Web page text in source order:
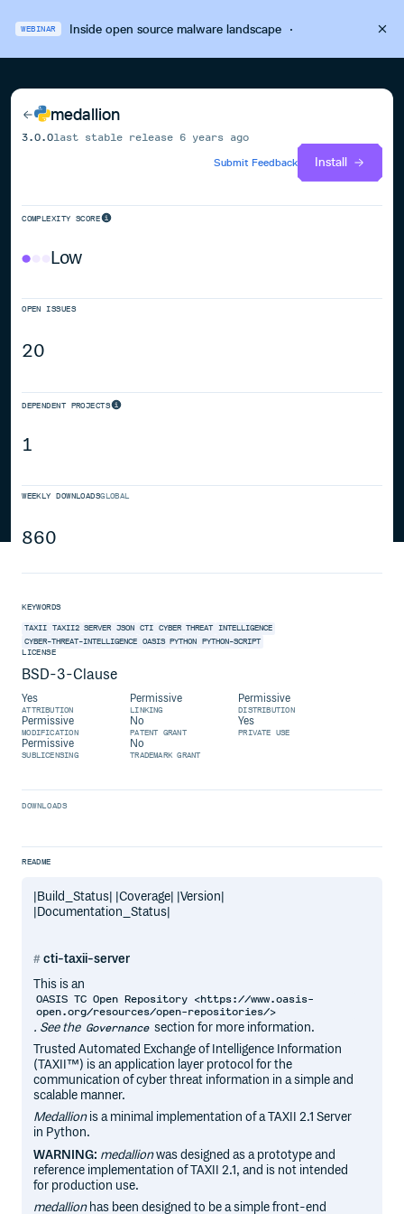
WEBINAR Inside open source malware landscape·
medallion
3.0.0last stable release 6 years ago
Submit Feedback
Install
COMPLEXITY SCORE
Low
OPEN ISSUES
20
DEPENDENT PROJECTS
1
WEEKLY DOWNLOADSGLOBAL
860
KEYWORDS
TAXII TAXII2 SERVER JSON CTI CYBER THREAT INTELLIGENCE
CYBER-THREAT-INTELLIGENCE OASIS PYTHON
PYTHON-SCRIPT
LICENSE
BSD-3-Clause
Yes
ATTRIBUTION
Permissive
LINKING
Permissive
DISTRIBUTION
Permissive
MODIFICATION
No
PATENT GRANT
Yes
PRIVATE USE
Permissive
SUBLICENSING
No
TRADEMARK GRANT
DOWNLOADS
README
|Build_Status| |Coverage| |Version|
|Documentation_Status|
cti-taxii-server
This is an
OASIS TC Open Repository <https://www.oasis-
open.org/resources/open-repositories/>
. See the Governance section for more information.
Trusted Automated Exchange of Intelligence Information
(TAXII™) is an application layer protocol for the
communication of cyber threat information in a simple and
scalable manner.
Medallionis a minimal implementation of a TAXII 2.1 Server
in Python.
WARNING: medallionwas designed as a prototype and
reference implementation of TAXII 2.1, and is not intended
for production use.
medallionhas been designed to be a simple front-end